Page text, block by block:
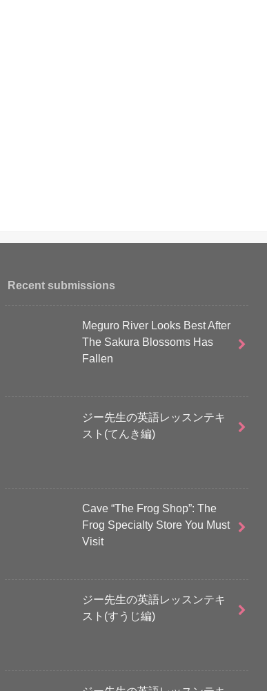
Recent submissions
Meguro River Looks Best After
The Sakura Blossoms Has
Fallen
ジー先生の英語レッスンテキ
スト(てんき編)
Cave “The Frog Shop”: The
Frog Specialty Store You Must
Visit
ジー先生の英語レッスンテキ
スト(すうじ編)